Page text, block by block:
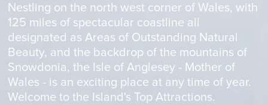
Nestling on the north west corner of Wales, with
125 miles of spectacular coastline all
designated as Areas of Outstanding Natural
Beauty, and the backdrop of the mountains of
Snowdonia, the Isle of Anglesey - Mother of
Wales - is an exciting place at any time of year.
Welcome to the Island's Top Attractions.